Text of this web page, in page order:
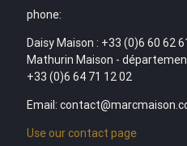
phone:
Daisy Maison : +33 (0)6 60 62
Mathurin Maison -
+33 (0)6 64 71 12 02
Email:
Use our contact page